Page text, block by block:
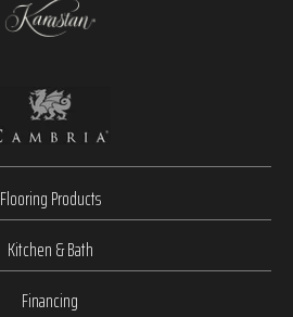
Flooring Products
Kitchen & Bath
Financing